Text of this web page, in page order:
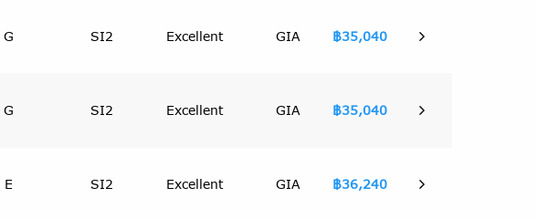
G SI2 Excellent GIA ฿35,040
G SI2 Excellent GIA ฿35,040
E SI2 Excellent GIA ฿36,240